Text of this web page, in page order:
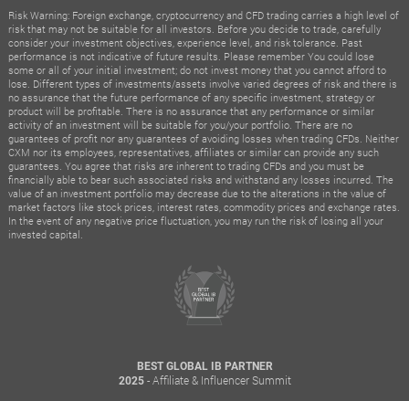
Risk Warning: Foreign exchange, cryptocurrency and CFD trading carries a high level of
risk that may not be suitable for all investors. Before you decide to trade, carefully
consider your investment objectives, experience level, and risk tolerance. Past
performance is not indicative of future results. Please remember You could lose
some or all of your initial investment; do not invest money that you cannot afford to
lose. Different types of investments/assets involve varied degrees of risk and there is
no assurance that the future performance of any specific investment, strategy or
product will be profitable. There is no assurance that any performance or similar
activity of an investment will be suitable for you/your portfolio. There are no
guarantees of profit nor any guarantees of avoiding losses when trading CFDs. Neither
CXM nor its employees, representatives, affiliates or similar can provide any such
guarantees. You agree that risks are inherent to trading CFDs and you must be
financially able to bear such associated risks and withstand any losses incurred. The
value of an investment portfolio may decrease due to the alterations in the value of
market factors like stock prices, interest rates, commodity prices and exchange rates.
In the event of any negative price fluctuation, you may run the risk of losing all your
invested capital.
BEST GLOBAL IB PARTNER
2025- Affiliate & Influencer Summit